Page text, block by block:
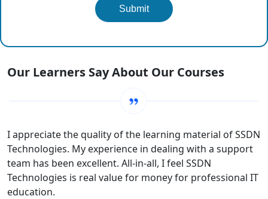
Submit
Our Learners Say About Our Courses
I appreciate the quality of the learning material of SSDN
Technologies. My experience in dealing with a support
team has been excellent. All-in-all, I feel SSDN
Technologies is real value for money for professional IT
education.